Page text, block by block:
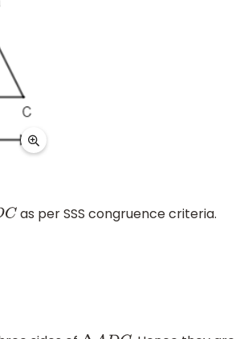
C as per SSS congruence criteria.